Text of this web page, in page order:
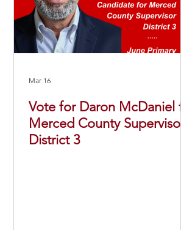
Vote for Daron McDaniel for
Merced County Supervisor
District 3
Mar 16